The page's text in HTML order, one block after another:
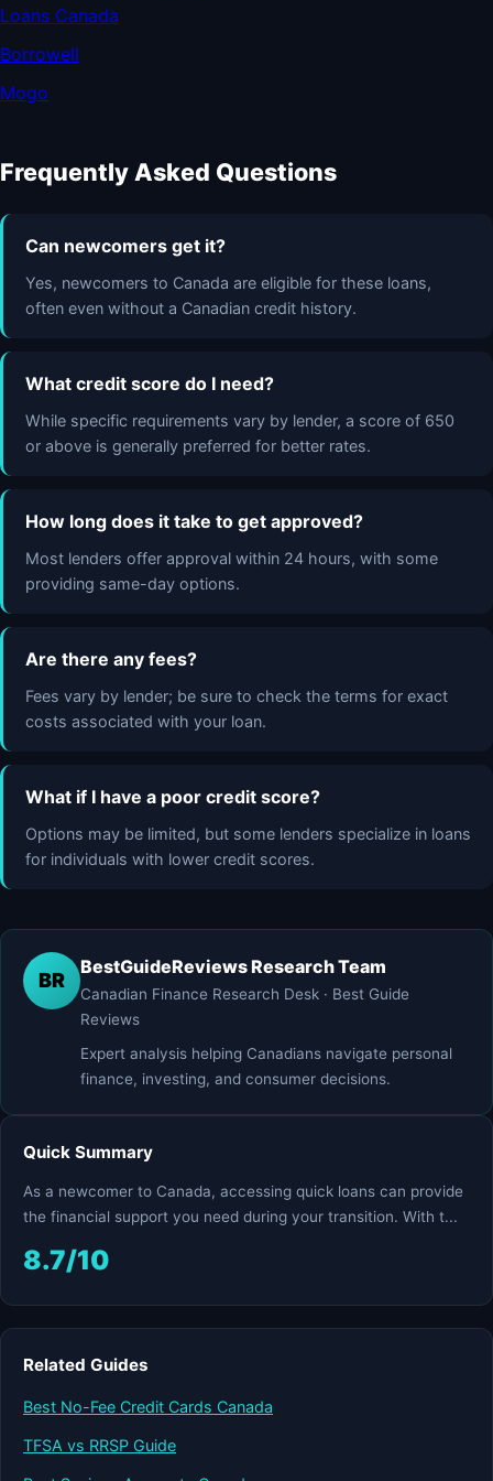
Loans Canada
Borrowell
Mogo
Frequently Asked Questions
Can newcomers get it?
Yes, newcomers to Canada are eligible for these loans,
often even without a Canadian credit history.
What credit score do I need?
While specific requirements vary by lender, a score of 650
or above is generally preferred for better rates.
How long does it take to get approved?
Most lenders offer approval within 24 hours, with some
providing same-day options.
Are there any fees?
Fees vary by lender; be sure to check the terms for exact
costs associated with your loan.
What if I have a poor credit score?
Options may be limited, but some lenders specialize in loans
for individuals with lower credit scores.
BR
BestGuideReviews Research Team
Canadian Finance Research Desk · Best Guide
Reviews
Expert analysis helping Canadians navigate personal
finance, investing, and consumer decisions.
Quick Summary
As a newcomer to Canada, accessing quick loans can provide
the financial support you need during your transition. With t...
8.7/10
Related Guides
Best No-Fee Credit Cards Canada
TFSA vs RRSP Guide